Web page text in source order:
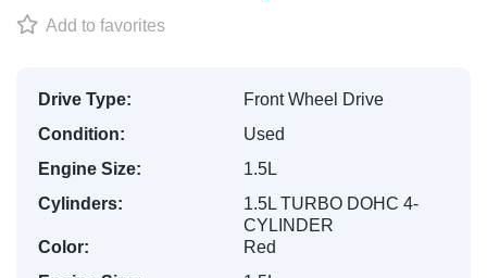
Add to favorites
Drive Type:
Front Wheel Drive
Condition:
Used
Engine Size:
1.5L
Cylinders:
1.5L TURBO DOHC 4-
CYLINDER
Color:
Red